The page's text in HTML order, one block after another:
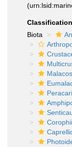
Classification
Biota